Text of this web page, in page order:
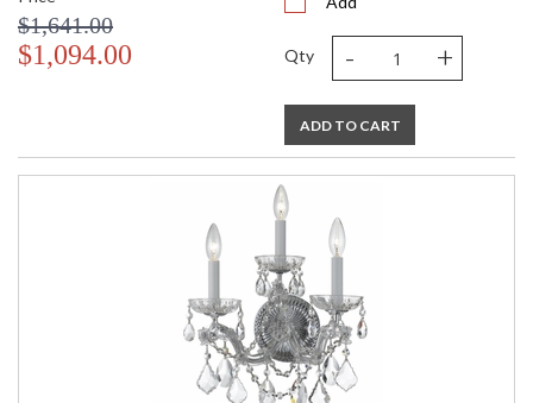
$1,641.00
$1,094.00 Qty - +
ADD TO CART